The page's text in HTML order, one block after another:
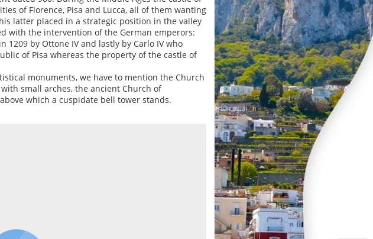
of Florence, Pisa and Lucca, all of them wanting
latter placed in a strategic position in the valley
with the intervention of the German emperors:
1209 by Ottone IV and lastly by Carlo IV who
of Pisa whereas the property of the castle of
monuments, we have to mention the Church
small arches, the ancient Church of
which a cuspidate bell tower stands.